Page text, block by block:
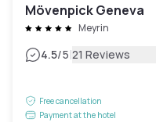
Mövenpick Geneva
Meyrin
4.5/5|21 Reviews
Free cancellation
Payment at the hotel